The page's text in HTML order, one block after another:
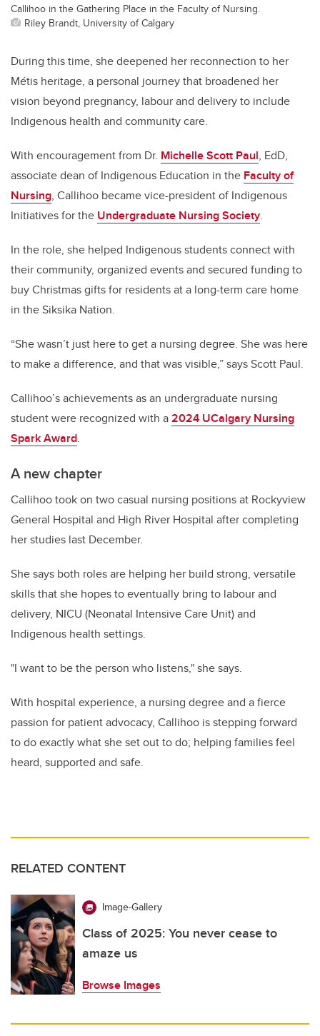
Callihoo in the Gathering Place in the Faculty of Nursing.
Riley Brandt, University of Calgary
During this time, she deepened her reconnection to her
Métis heritage, a personal journey that broadened her
vision beyond pregnancy, labour and delivery to include
Indigenous health and community care.
With encouragement from Dr. Michelle Scott Paul, EdD,
associate dean of Indigenous Education in the Faculty of
Nursing, Callihoo became vice-president of Indigenous
Initiatives for the Undergraduate Nursing Society.
In the role, she helped Indigenous students connect with
their community, organized events and secured funding to
buy Christmas gifts for residents at a long-term care home
in the Siksika Nation.
“She wasn’t just here to get a nursing degree. She was here
to make a difference, and that was visible,” says Scott Paul.
Callihoo’s achievements as an undergraduate nursing
student were recognized with a2024 UCalgary Nursing
Spark Award.
A new chapter
Callihoo took on two casual nursing positions at Rockyview
General Hospital and High River Hospital after completing
her studies last December.
She says both roles are helping her build strong, versatile
skills that she hopes to eventually bring to labour and
delivery, NICU (Neonatal Intensive Care Unit) and
Indigenous health settings.
"I want to be the person who listens," she says.
With hospital experience, a nursing degree and a fierce
passion for patient advocacy, Callihoo is stepping forward
to do exactly what she set out to do; helping families feel
heard, supported and safe.
RELATED CONTENT
Image-Gallery
Class of 2025: You never cease to
amaze us
Browse Images